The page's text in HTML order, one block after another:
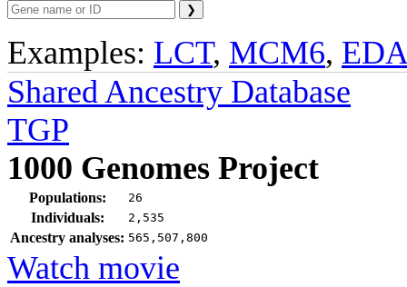
Examples: LCT, MCM6,
Shared Ancestry Database
TGP
1000 Genomes Project
Populations: 26
Individuals: 2,535
Ancestry analyses: 565,507,800
Watch movie